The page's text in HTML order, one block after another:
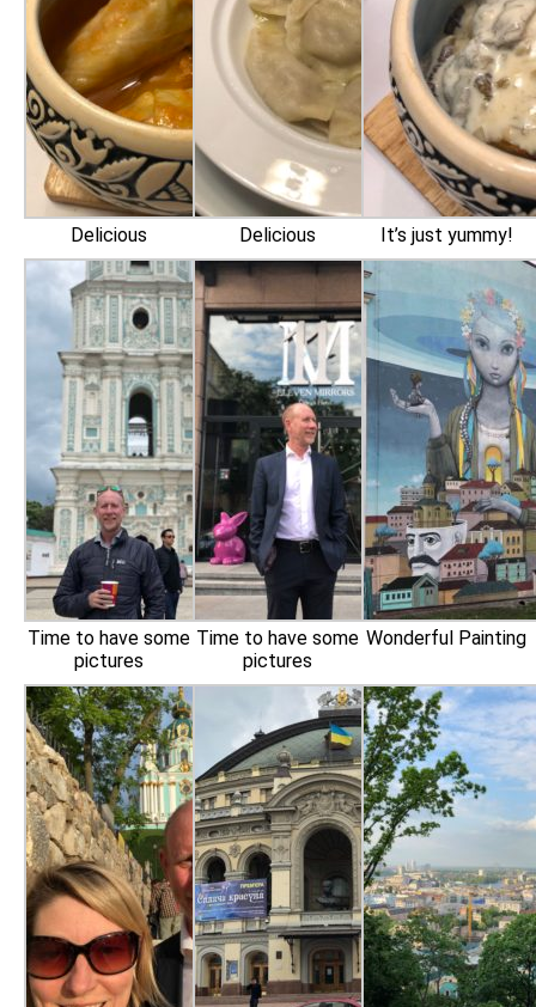
Delicious Delicious It’s just yummy!
Time to have some
pictures
Time to have some
pictures
Wonderful Painting